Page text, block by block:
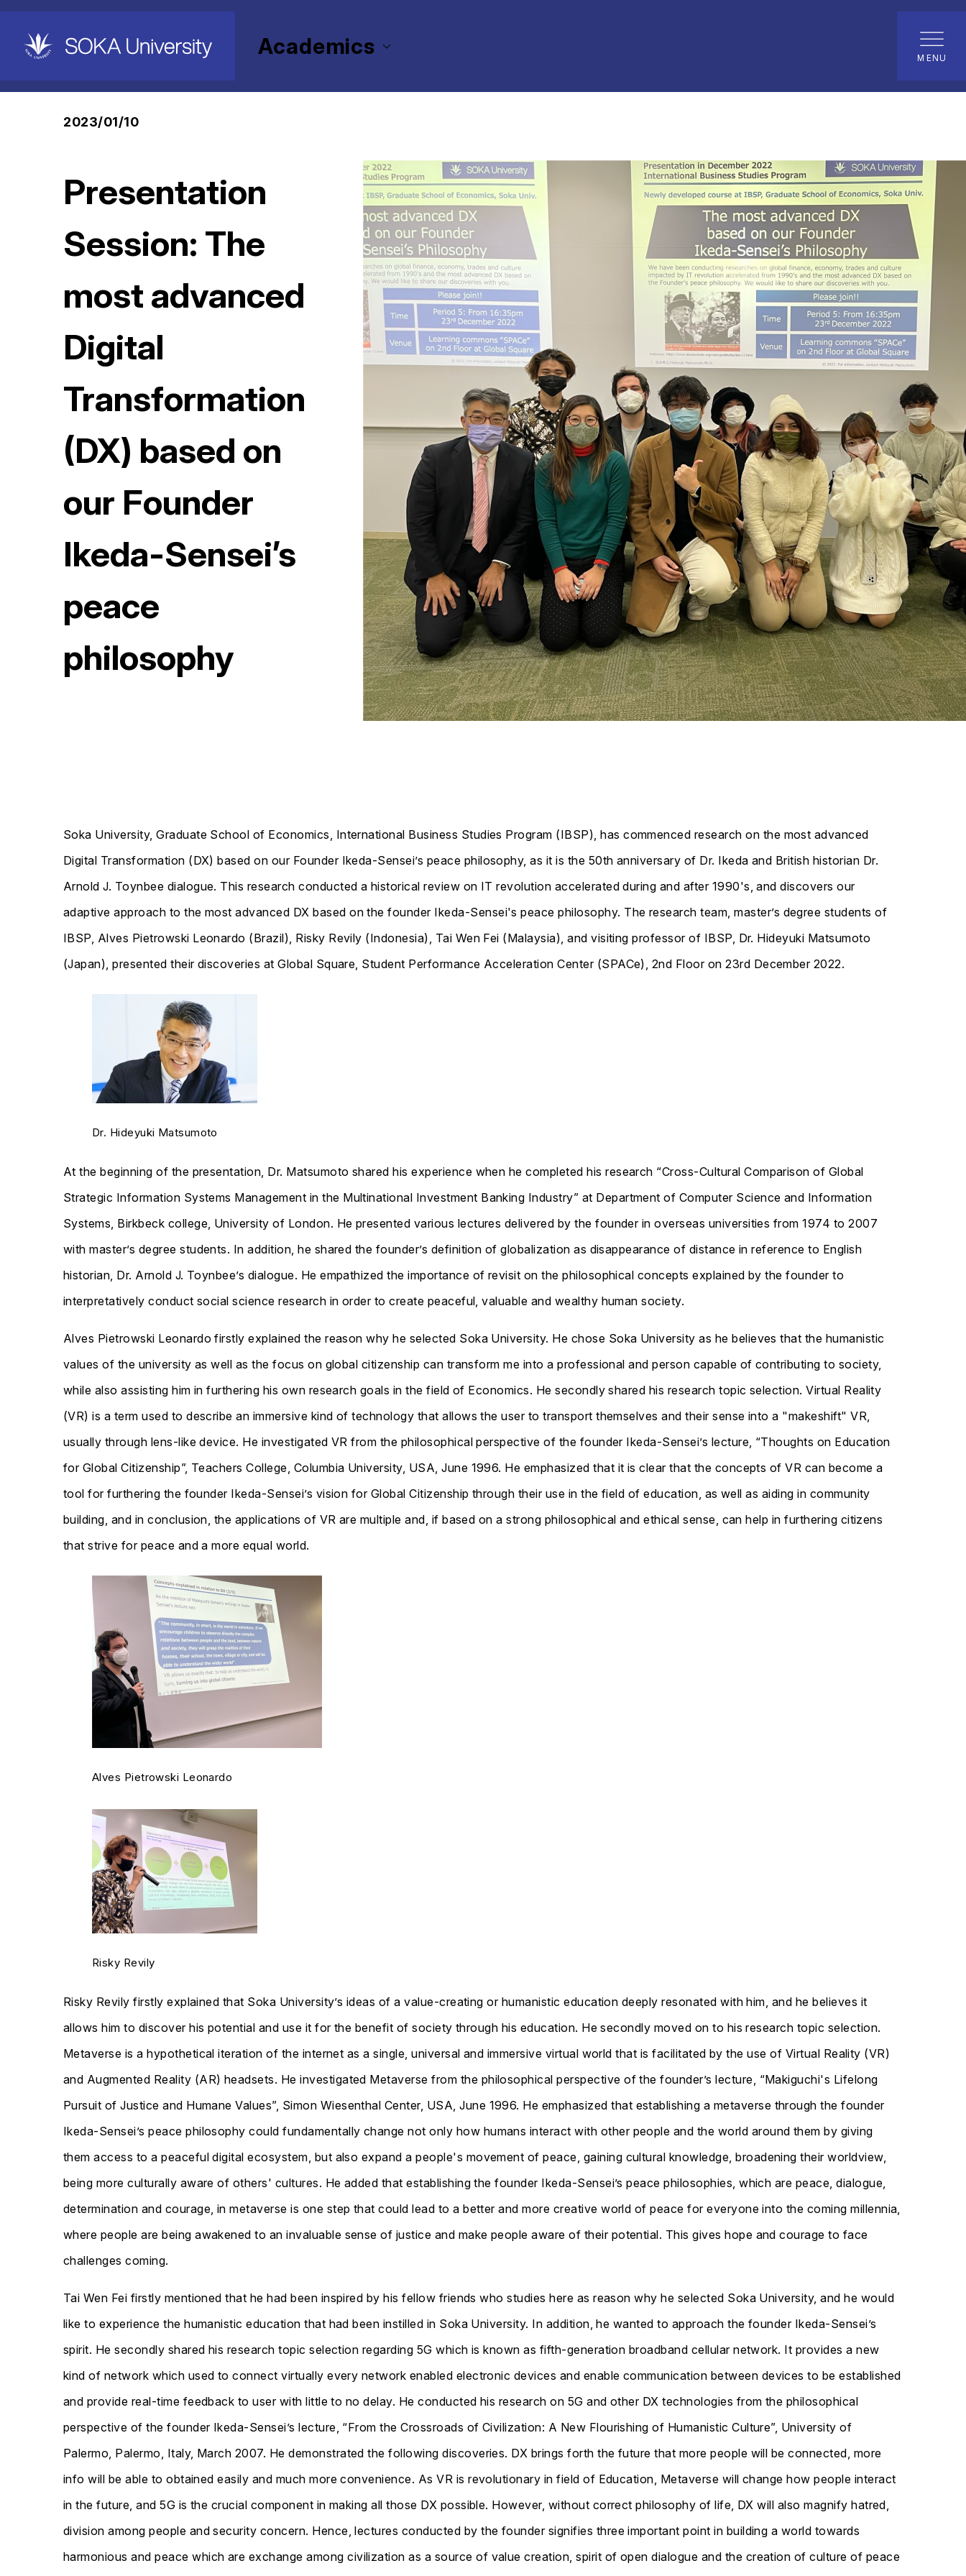
Academics MENU
HOME Academics Graduate Schools The Graduate School of Economics
2023/01/10
Presentation
Session: The
most advanced
Digital
Transformation
(DX) based on
our Founder
Ikeda-Sensei’s
peace
philosophy
Soka University, Graduate School of Economics, International Business Studies Program (IBSP), has commenced research on the most advanced
Digital Transformation (DX) based on our Founder Ikeda-Sensei’s peace philosophy, as it is the 50th anniversary of Dr. Ikeda and British historian Dr.
Arnold J. Toynbee dialogue. This research conducted a historical review on IT revolution accelerated during and after 1990's, and discovers our
adaptive approach to the most advanced DX based on the founder Ikeda-Sensei's peace philosophy. The research team, master’s degree students of
IBSP, Alves Pietrowski Leonardo (Brazil), Risky Revily (Indonesia), Tai Wen Fei (Malaysia), and visiting professor of IBSP, Dr. Hideyuki Matsumoto
(Japan), presented their discoveries at Global Square, Student Performance Acceleration Center (SPACe), 2nd Floor on 23rd December 2022.
Dr. Hideyuki Matsumoto
At the beginning of the presentation, Dr. Matsumoto shared his experience when he completed his research “Cross-Cultural Comparison of Global
Strategic Information Systems Management in the Multinational Investment Banking Industry” at Department of Computer Science and Information
Systems, Birkbeck college, University of London. He presented various lectures delivered by the founder in overseas universities from 1974 to 2007
with master’s degree students. In addition, he shared the founder’s definition of globalization as disappearance of distance in reference to English
historian, Dr. Arnold J. Toynbee’s dialogue. He empathized the importance of revisit on the philosophical concepts explained by the founder to
interpretatively conduct social science research in order to create peaceful, valuable and wealthy human society.
Alves Pietrowski Leonardo firstly explained the reason why he selected Soka University. He chose Soka University as he believes that the humanistic
values of the university as well as the focus on global citizenship can transform me into a professional and person capable of contributing to society,
while also assisting him in furthering his own research goals in the field of Economics. He secondly shared his research topic selection. Virtual Reality
(VR) is a term used to describe an immersive kind of technology that allows the user to transport themselves and their sense into a "makeshift" VR,
usually through lens-like device. He investigated VR from the philosophical perspective of the founder Ikeda-Sensei’s lecture, “Thoughts on Education
for Global Citizenship”, Teachers College, Columbia University, USA, June 1996. He emphasized that it is clear that the concepts of VR can become a
tool for furthering the founder Ikeda-Sensei’s vision for Global Citizenship through their use in the field of education, as well as aiding in community
building, and in conclusion, the applications of VR are multiple and, if based on a strong philosophical and ethical sense, can help in furthering citizens
that strive for peace and a more equal world.
Alves Pietrowski Leonardo
Risky Revily
Risky Revily firstly explained that Soka Universityʼs ideas of a value-creating or humanistic education deeply resonated with him, and he believes it
allows him to discover his potential and use it for the benefit of society through his education. He secondly moved on to his research topic selection.
Metaverse is a hypothetical iteration of the internet as a single, universal and immersive virtual world that is facilitated by the use of Virtual Reality (VR)
and Augmented Reality (AR) headsets. He investigated Metaverse from the philosophical perspective of the founder’s lecture, “Makiguchi's Lifelong
Pursuit of Justice and Humane Values”, Simon Wiesenthal Center, USA, June 1996. He emphasized that establishing a metaverse through the founder
Ikeda-Sensei’s peace philosophy could fundamentally change not only how humans interact with other people and the world around them by giving
them access to a peaceful digital ecosystem, but also expand a people's movement of peace, gaining cultural knowledge, broadening their worldview,
being more culturally aware of others' cultures. He added that establishing the founder Ikeda-Sensei’s peace philosophies, which are peace, dialogue,
determination and courage, in metaverse is one step that could lead to a better and more creative world of peace for everyone into the coming millennia,
where people are being awakened to an invaluable sense of justice and make people aware of their potential. This gives hope and courage to face
challenges coming.
Tai Wen Fei firstly mentioned that he had been inspired by his fellow friends who studies here as reason why he selected Soka University, and he would
like to experience the humanistic education that had been instilled in Soka University. In addition, he wanted to approach the founder Ikeda-Sensei’s
spirit. He secondly shared his research topic selection regarding 5G which is known as fifth-generation broadband cellular network. It provides a new
kind of network which used to connect virtually every network enabled electronic devices and enable communication between devices to be established
and provide real-time feedback to user with little to no delay. He conducted his research on 5G and other DX technologies from the philosophical
perspective of the founder Ikeda-Sensei’s lecture, “From the Crossroads of Civilization: A New Flourishing of Humanistic Culture”, University of
Palermo, Palermo, Italy, March 2007. He demonstrated the following discoveries. DX brings forth the future that more people will be connected, more
info will be able to obtained easily and much more convenience. As VR is revolutionary in field of Education, Metaverse will change how people interact
in the future, and 5G is the crucial component in making all those DX possible. However, without correct philosophy of life, DX will also magnify hatred,
division among people and security concern. Hence, lectures conducted by the founder signifies three important point in building a world towards
harmonious and peace which are exchange among civilization as a source of value creation, spirit of open dialogue and the creation of culture of peace